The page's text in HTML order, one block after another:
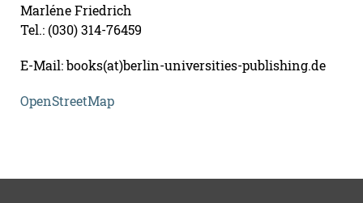
Marléne Friedrich
Tel.: (030) 314-76459
E-Mail: books(at)berlin-universities-publishing.de
OpenStreetMap